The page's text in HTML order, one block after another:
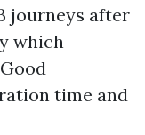
journeys after
which
time and